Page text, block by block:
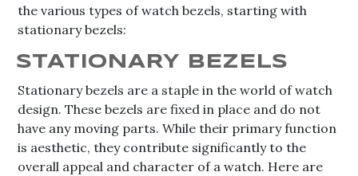
the various types of watch bezels, starting with
stationary bezels:
STATIONARY BEZELS
Stationary bezels are a staple in the world of watch
design. These bezels are fixed in place and do not
have any moving parts. While their primary function
is aesthetic, they contribute significantly to the
overall appeal and character of a watch. Here are